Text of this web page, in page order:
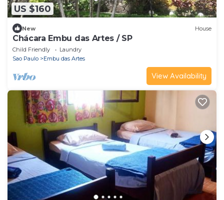
US $160
New House
Chácara Embu das Artes / SP
Child Friendly
Laundry
Sao Paulo
Embu das Artes
View Availability